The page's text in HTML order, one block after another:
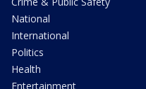
National
International
Politics
Health
Entertainment